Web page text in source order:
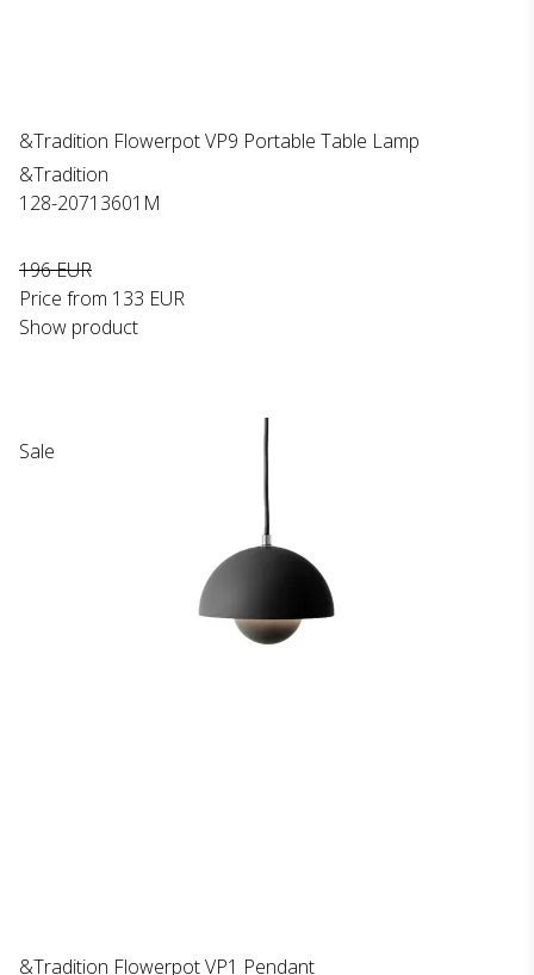
&Tradition Flowerpot VP9 Portable Table Lamp
&Tradition
128-20713601M
196 EUR
Price from 133 EUR
Show product
Sale
&Tradition Flowerpot VP1 Pendant